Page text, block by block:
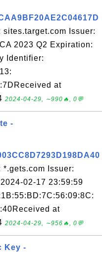
Issuer:
2023 Q2 Expiration:
Identifier:
at
2024-04-29, ∼990🔥, 0💬
-
Issuer:
02-17 23:59:59
at
2024-04-29, ∼956🔥, 0💬
Key -